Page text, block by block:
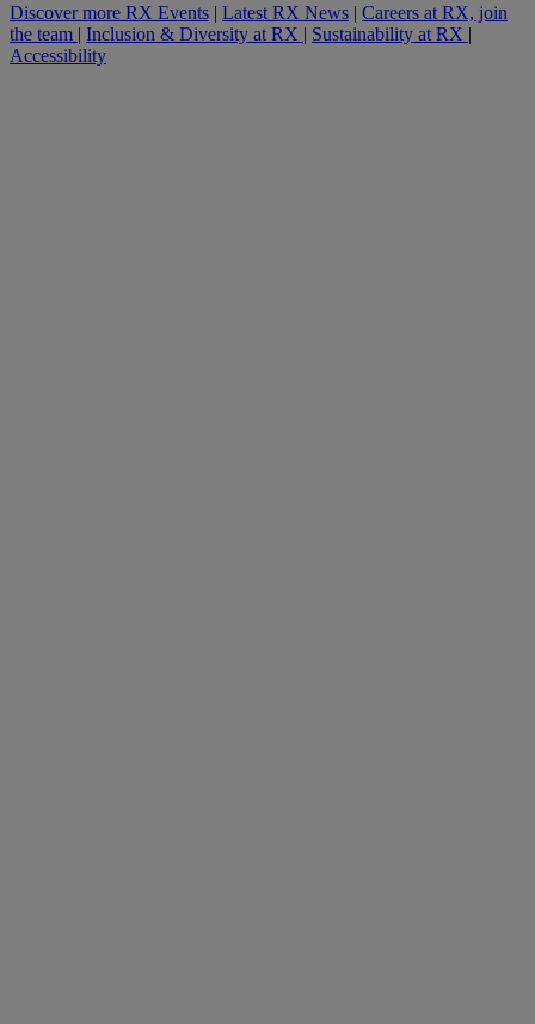
Discover more RX Events | Latest RX News | Careers at RX, join
the team | Inclusion & Diversity at RX | Sustainability at RX |
Accessibility